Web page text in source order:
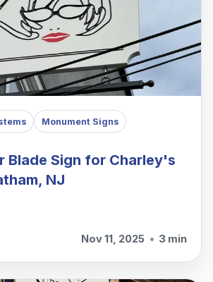
Monument Signs
Blade Sign for Charley's
NJ
Nov 11, 2025 • 3 min